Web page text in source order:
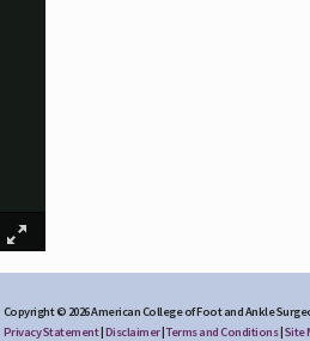
Copyright © 2026 American College of Foot and Ankle
Privacy Statement|Disclaimer|Terms and Conditions|Site